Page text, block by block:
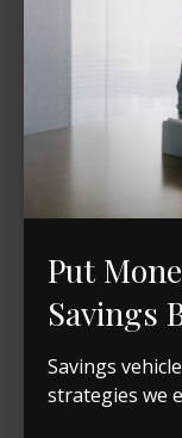
Put
Savings
Savings
strategies we